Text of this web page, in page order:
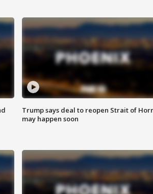
Trump says deal to reopen Strait of
may happen soon